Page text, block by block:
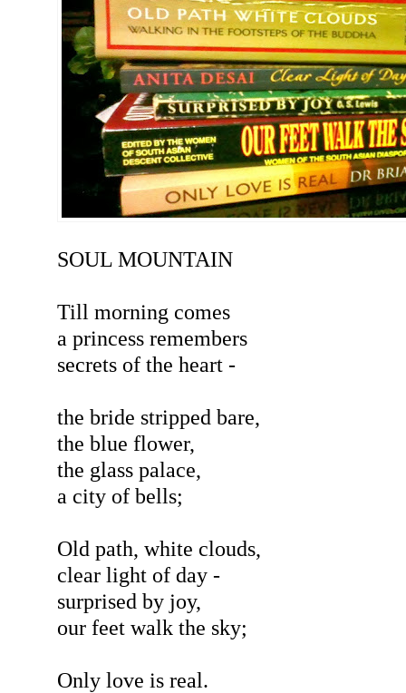
SOUL MOUNTAIN
Till morning comes
a princess remembers
secrets of the heart -
the bride stripped bare,
the blue flower,
the glass palace,
a city of bells;
Old path, white clouds,
clear light of day -
surprised by joy,
our feet walk the sky;
Only love is real.